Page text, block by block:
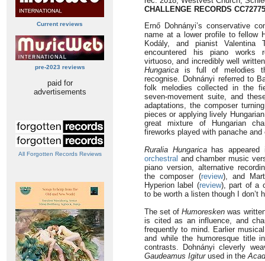
Current reviews
pre-2023 reviews
paid for
advertisements
All Forgotten Records Reviews
CHALLENGE RECORDS CC72775
Ernő Dohnányi’s conservative
name at a lower profile to fellow
Kodály, and pianist
encountered his piano works
virtuoso, and incredibly well
Hungarica is full of melodies
recognise. Dohnányi referred to
folk melodies collected in the
seven-movement suite, and
adaptations, the composer
pieces or applying lively
great mixture of Hungarian
fireworks played with panache
Ruralia Hungaricahas appeared
orchestral and chamber music
piano version, alternative
the composer (review), and
Hyperion label (review), part of a
to be worth a listen though I don’t
The set ofHumoresken was
is cited as an influence, and
frequently to mind. Earlier
and while the humoresque title
contrasts. Dohnányi cleverly
Gaudeamus Igiturused in the